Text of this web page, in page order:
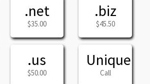
.net
$35.00
.biz
$45.50
.us
$50.00
Unique
Call